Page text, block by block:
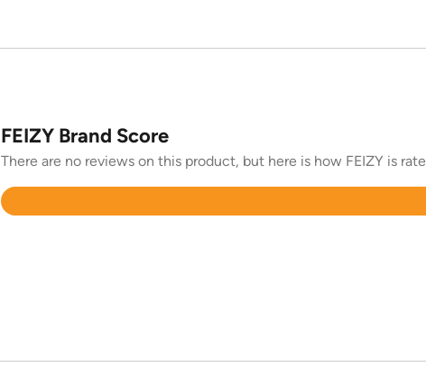
FEIZY Brand Score
There are no reviews on this product, but here is how FEIZY is
Rated